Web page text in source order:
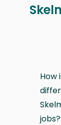
How
jobs?